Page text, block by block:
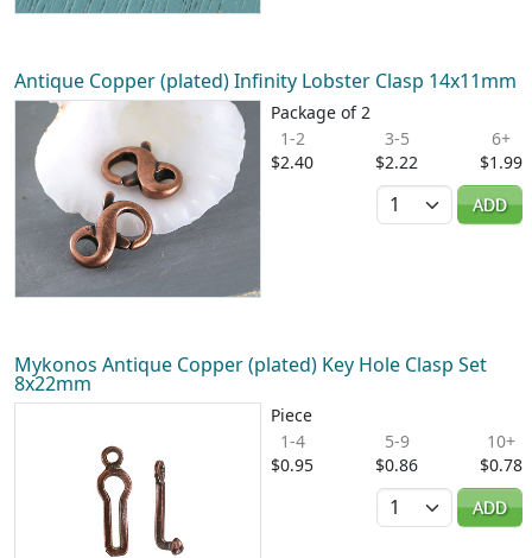
Antique Copper (plated) Infinity Lobster Clasp 14x11mm
Package of 2
1-2
$2.40
3-5
$2.22
6+
$1.99
Quantity
ADD
Mykonos Antique Copper (plated) Key Hole Clasp Set
8x22mm
Piece
1-4
$0.95
5-9
$0.86
10+
$0.78
Quantity
ADD